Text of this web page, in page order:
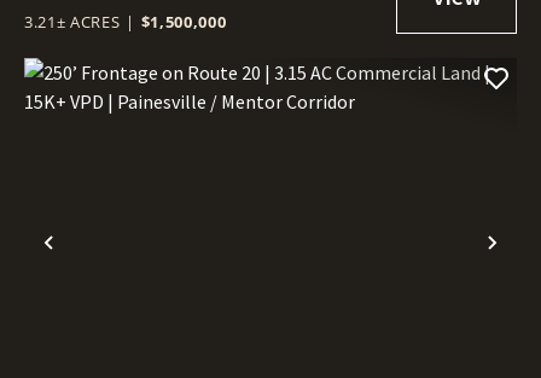
LICENSE INCLUDED
3.21± ACRES | $1,500,000
Previous